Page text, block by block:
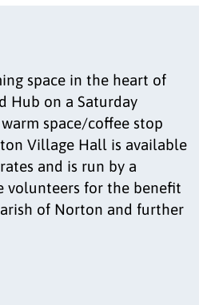
space in the heart of
Hub on a Saturday
space/coffee stop
Village Hall is available
and is run by a
volunteers for the benefit
of Norton and further